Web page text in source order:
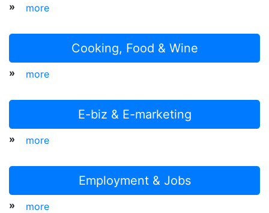
» more
Cooking, Food & Wine
» more
E-biz & E-marketing
» more
Employment & Jobs
» more